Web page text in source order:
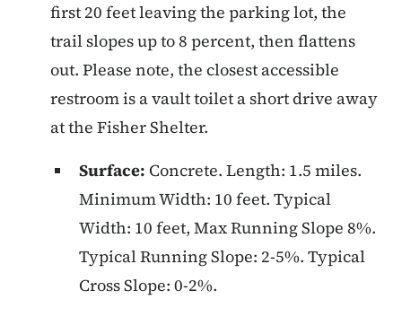
first 20 feet leaving the parking lot, the
trail slopes up to 8 percent, then flattens
out. Please note, the closest accessible
restroom is a vault toilet a short drive away
at the Fisher Shelter.
Surface: Concrete. Length: 1.5 miles.
Minimum Width: 10 feet. Typical
Width: 10 feet, Max Running Slope 8%.
Typical Running Slope: 2-5%. Typical
Cross Slope: 0-2%.